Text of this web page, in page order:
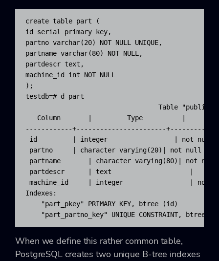
create table part (
id serial primary key,
partno varchar(20) NOT NULL UNIQUE,
partname varchar(80) NOT NULL,
partdescr text,
machine_id int NOT NULL
);
testdb=# d part
Table
Column       |         Type
------------+-----------------------
id         | integer                 | not null
partno     | character varying(20)| not null
partname       | character varying(80)| not null
partdescr      | text                    |
machine_id     | integer                 | not
Indexes:
    "part_pkey" PRIMARY KEY, btree (id)
"part_partno_key" UNIQUE CONSTRAINT, btree
When we define this rather common table,
PostgreSQL creates two unique B-tree indexes